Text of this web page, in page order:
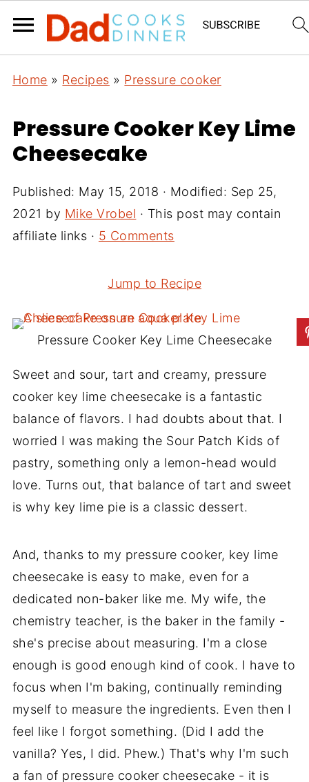
Home » Recipes » Pressure cooker
Pressure Cooker Key Lime
Cheesecake
Published: May 15, 2018 · Modified: Sep 25,
2021 by Mike Vrobel · This post may contain
affiliate links · 5 Comments
Jump to Recipe
Pressure Cooker Key Lime Cheesecake
Sweet and sour, tart and creamy, pressure
cooker key lime cheesecake is a fantastic
balance of flavors. I had doubts about that. I
worried I was making the Sour Patch Kids of
pastry, something only a lemon-head would
love. Turns out, that balance of tart and sweet
is why key lime pie is a classic dessert.
And, thanks to my pressure cooker, key lime
cheesecake is easy to make, even for a
dedicated non-baker like me. My wife, the
chemistry teacher, is the baker in the family -
she's precise about measuring. I'm a close
enough is good enough kind of cook. I have to
focus when I'm baking, continually reminding
myself to measure the ingredients. Even then I
feel like I forgot something. (Did I add the
vanilla? Yes, I did. Phew.) That's why I'm such
a fan of pressure cooker cheesecake - it is